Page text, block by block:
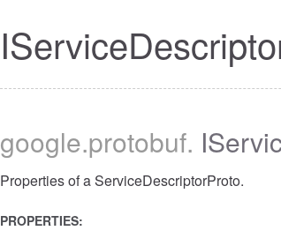
google.protobuf.
Properties of a ServiceDescriptorProto.
PROPERTIES: